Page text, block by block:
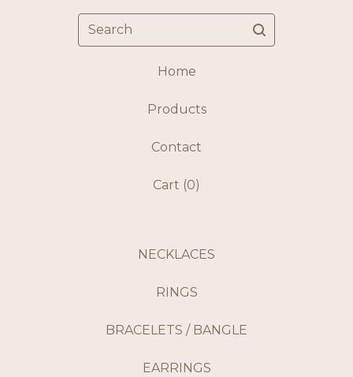
Search
Home
Products
Contact
Cart (0)
NECKLACES
RINGS
BRACELETS / BANGLE
EARRINGS